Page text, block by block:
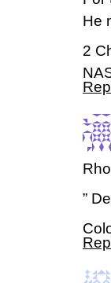
He
2
”